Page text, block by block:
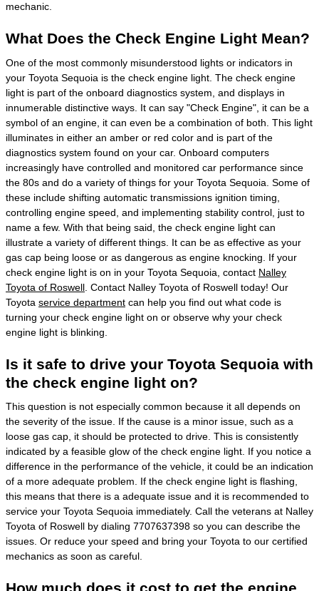
mechanic.
What Does the Check Engine Light Mean?
One of the most commonly misunderstood lights or indicators in
your Toyota Sequoia is the check engine light. The check engine
light is part of the onboard diagnostics system, and displays in
innumerable distinctive ways. It can say "Check Engine", it can be a
symbol of an engine, it can even be a combination of both. This light
illuminates in either an amber or red color and is part of the
diagnostics system found on your car. Onboard computers
increasingly have controlled and monitored car performance since
the 80s and do a variety of things for your Toyota Sequoia. Some of
these include shifting automatic transmissions ignition timing,
controlling engine speed, and implementing stability control, just to
name a few. With that being said, the check engine light can
illustrate a variety of different things. It can be as effective as your
gas cap being loose or as dangerous as engine knocking. If your
check engine light is on in your Toyota Sequoia, contact Nalley
Toyota of Roswell . Contact Nalley Toyota of Roswell today! Our
Toyota service department can help you find out what code is
turning your check engine light on or observe why your check
engine light is blinking.
Is it safe to drive your Toyota Sequoia with
the check engine light on?
This question is not especially common because it all depends on
the severity of the issue. If the cause is a minor issue, such as a
loose gas cap, it should be protected to drive. This is consistently
indicated by a feasible glow of the check engine light. If you notice a
difference in the performance of the vehicle, it could be an indication
of a more adequate problem. If the check engine light is flashing,
this means that there is a adequate issue and it is recommended to
service your Toyota Sequoia immediately. Call the veterans at Nalley
Toyota of Roswell by dialing 7707637398 so you can describe the
issues. Or reduce your speed and bring your Toyota to our certified
mechanics as soon as careful.